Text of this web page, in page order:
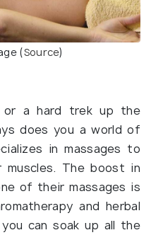
(Source)
a hard trek up the
does you a world of
in massages to
muscles. The boost in
of their massages is
and herbal
can soak up all the